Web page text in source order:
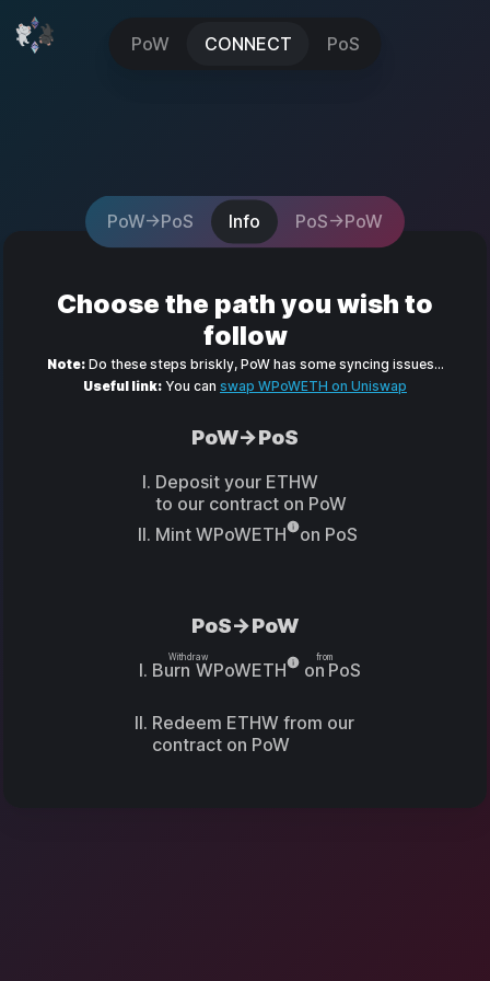
PoW CONNECT PoS
PoW->PoS Info PoS->PoW
Choose the path you wish to
follow
Note:Do these steps briskly, PoW has some syncing issues...
Useful link: You can swap WPoWETH on Uniswap
PoW->PoS
Deposit your ETHW
to our contract on PoW
Mint WPoWETH on PoS
PoS->PoW
Burn
Withdraw
WPoWETH on
from
PoS
Redeem ETHW from our
contract on PoW